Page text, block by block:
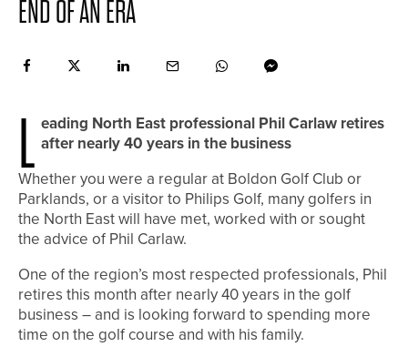
END OF AN ERA
L eading North East professional Phil Carlaw retires
after nearly 40 years in the business
Whether you were a regular at Boldon Golf Club or
Parklands, or a visitor to Philips Golf, many golfers in
the North East will have met, worked with or sought
the advice of Phil Carlaw.
One of the region’s most respected professionals, Phil
retires this month after nearly 40 years in the golf
business – and is looking forward to spending more
time on the golf course and with his family.